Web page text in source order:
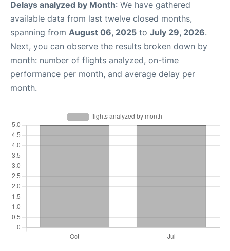
Delays analyzed by Month: We have gathered
available data from last twelve closed months,
spanning from August 06, 2025 to July 29, 2026.
Next, you can observe the results broken down by
month: number of flights analyzed, on-time
performance per month, and average delay per
month.